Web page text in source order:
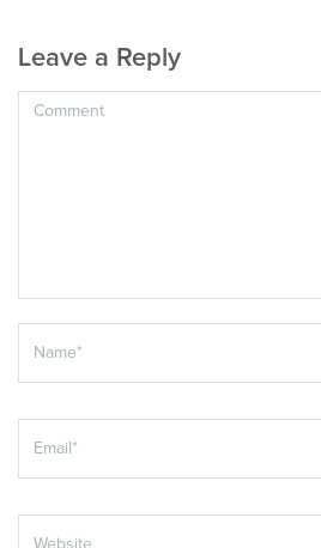
Leave a Reply